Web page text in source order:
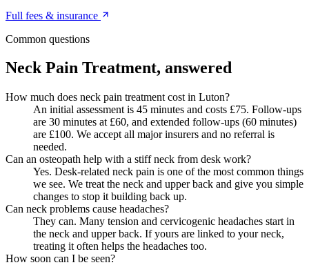
Full fees & insurance
Common questions
Neck Pain Treatment, answered
How much does neck pain treatment cost in Luton?
An initial assessment is 45 minutes and costs £75. Follow-ups
are 30 minutes at £60, and extended follow-ups (60 minutes)
are £100. We accept all major insurers and no referral is
needed.
Can an osteopath help with a stiff neck from desk work?
Yes. Desk-related neck pain is one of the most common things
we see. We treat the neck and upper back and give you simple
changes to stop it building back up.
Can neck problems cause headaches?
They can. Many tension and cervicogenic headaches start in
the neck and upper back. If yours are linked to your neck,
treating it often helps the headaches too.
How soon can I be seen?